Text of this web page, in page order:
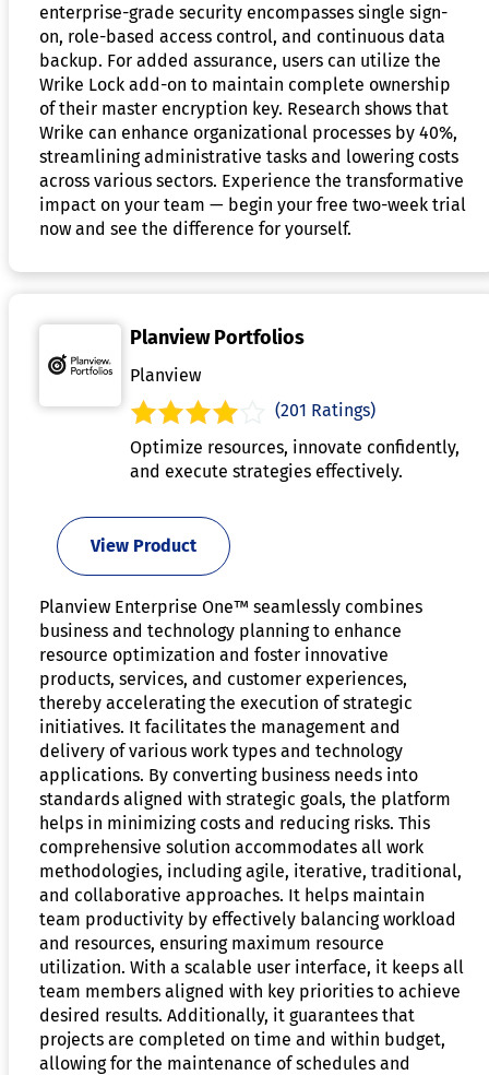
enterprise-grade security encompasses single sign-
on, role-based access control, and continuous data
backup. For added assurance, users can utilize the
Wrike Lock add-on to maintain complete ownership
of their master encryption key. Research shows that
Wrike can enhance organizational processes by 40%,
streamlining administrative tasks and lowering costs
across various sectors. Experience the transformative
impact on your team — begin your free two-week trial
now and see the difference for yourself.
Planview Portfolios
Planview
(201 Ratings)
Optimize resources, innovate confidently,
and execute strategies effectively.
View Product
Planview Enterprise One™ seamlessly combines
business and technology planning to enhance
resource optimization and foster innovative
products, services, and customer experiences,
thereby accelerating the execution of strategic
initiatives. It facilitates the management and
delivery of various work types and technology
applications. By converting business needs into
standards aligned with strategic goals, the platform
helps in minimizing costs and reducing risks. This
comprehensive solution accommodates all work
methodologies, including agile, iterative, traditional,
and collaborative approaches. It helps maintain
team productivity by effectively balancing workload
and resources, ensuring maximum resource
utilization. With a scalable user interface, it keeps all
team members aligned with key priorities to achieve
desired results. Additionally, it guarantees that
projects are completed on time and within budget,
allowing for the maintenance of schedules and